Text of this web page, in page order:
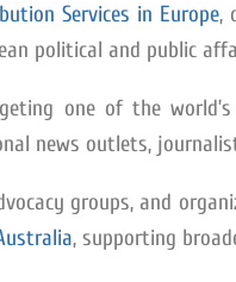
Services in Europe,
political and public
one of the
news outlets,
groups, and
, supporting